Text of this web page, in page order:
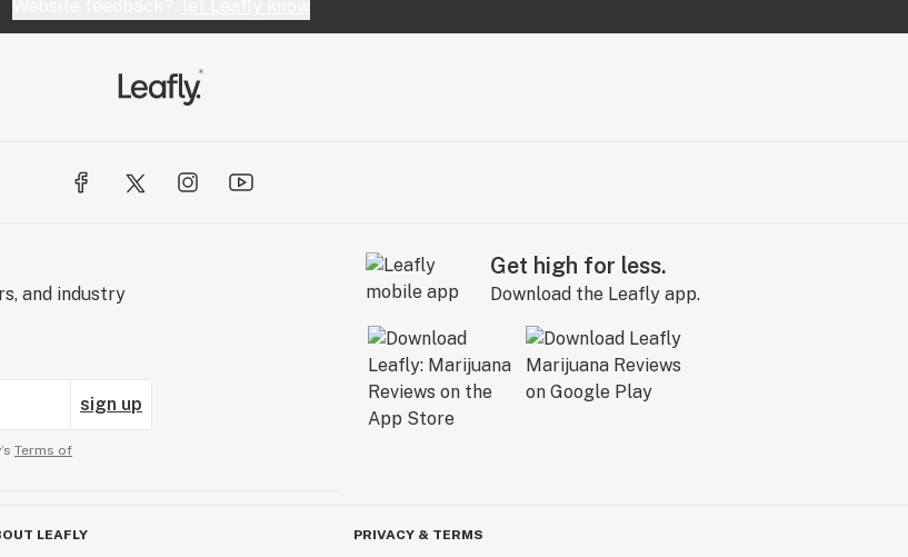
and industry
sign up
Terms of
Get high for less.
Download the Leafly app.
LEAFLY PRIVACY & TERMS